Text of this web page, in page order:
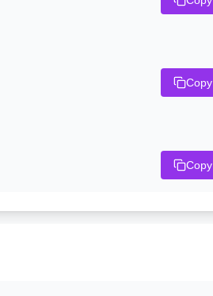
Copy
Copy